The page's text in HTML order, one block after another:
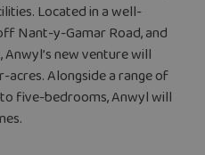
Located in a well-
Nant-y-Gamar Road, and
new venture will
Alongside a range of
five-bedrooms, Anwyl will